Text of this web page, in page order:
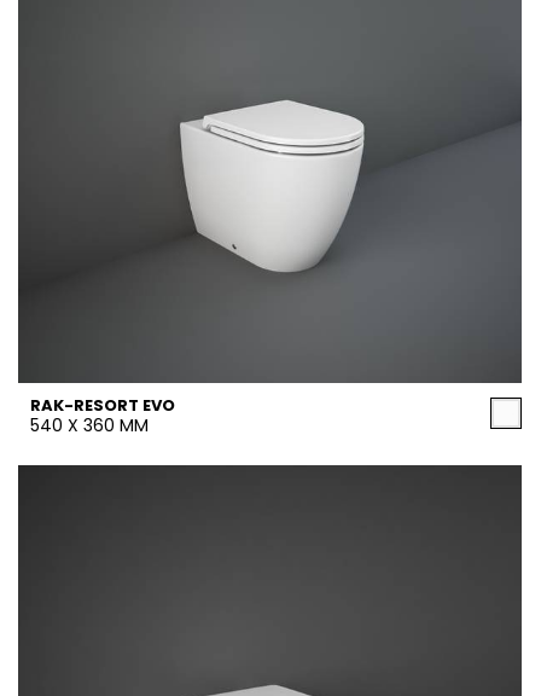
RAK-RESORT EVO
540 X 360 MM